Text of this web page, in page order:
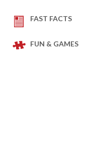
FAST FACTS
FUN & GAMES